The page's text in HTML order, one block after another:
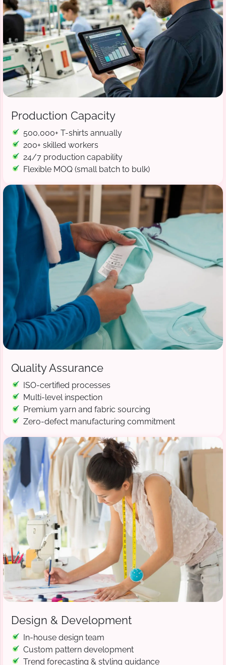
Production Capacity
500,000+ T-shirts annually
200+ skilled workers
24/7 production capability
Flexible MOQ (small batch to bulk)
Quality Assurance
ISO-certified processes
Multi-level inspection
Premium yarn and fabric sourcing
Zero-defect manufacturing commitment
Design & Development
In-house design team
Custom pattern development
Trend forecasting & styling guidance